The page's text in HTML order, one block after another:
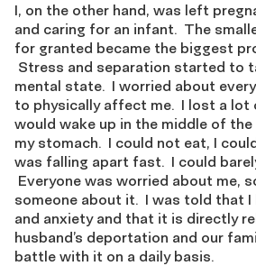
I, on the other hand, was left
and caring for an infant. The
for granted became the biggest
Stress and separation started to
mental state. I worried about
to physically affect me. I lost a lot
would wake up in the middle of
my stomach. I could not eat, I
was falling apart fast. I could
Everyone was worried about me,
someone about it. I was told that I
and anxiety and that it is directly
husband’s deportation and our
battle with it on a daily basis.